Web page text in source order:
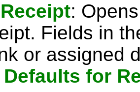
:
Fields in
or assigned
Defaults for